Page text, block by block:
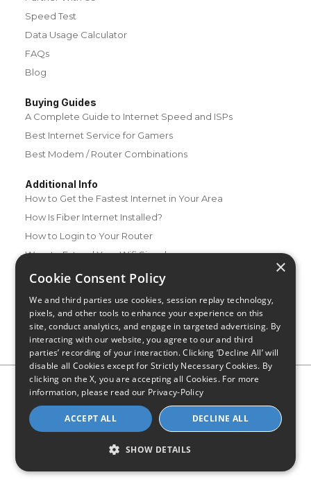
Speed Test
Data Usage Calculator
FAQs
Blog
Buying Guides
A Complete Guide to Internet Speed and ISPs
Best Internet Service for Gamers
Best Modem / Router Combinations
Additional Info
How to Get the Fastest Internet in Your Area
How Is Fiber Internet Installed?
How to Login to Your Router
Ways to Extend Your Wifi Signal
How to Save Money on Your Wifi Bill
Privacy Policy CA Privacy Notice
Do Not Sell or Share My
Personal Information
Limit Use of Sensitive Personal Information
© 2026 - CompareInternet.com, All Rights Reserved
Indiana C.P.D. Reg. No. 2023-0650298
×
Cookie Consent Policy
We and third parties use cookies, session replay technology,
pixels, and other tools to enhance your experience on this
site, conduct analytics, and engage in targeted advertising. By
interacting with our website, you agree to our and third
parties’ recording of your interaction. Clicking ‘Decline All’ will
disable all Cookies except for Strictly Necessary Cookies. By
clicking on the X, you are accepting all Cookies. For more
information, please read our Privacy-Policy
ACCEPT ALL DECLINE ALL
SHOW DETAILS